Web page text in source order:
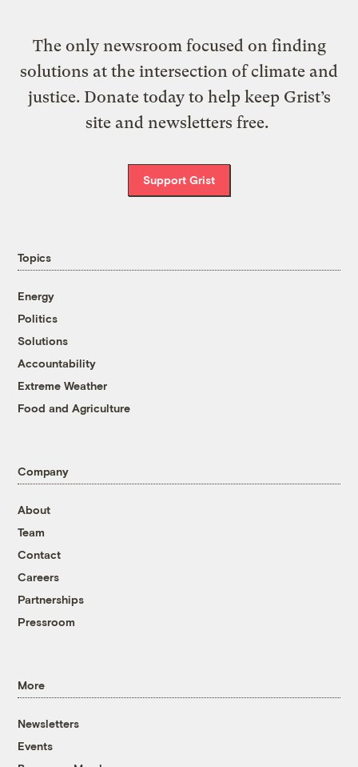
The only newsroom focused on finding
solutions at the intersection of climate and
justice. Donate today to help keep Grist’s
site and newsletters free.
Support Grist
Topics
Energy
Politics
Solutions
Accountability
Extreme Weather
Food and Agriculture
Company
About
Team
Contact
Careers
Partnerships
Pressroom
More
Newsletters
Events